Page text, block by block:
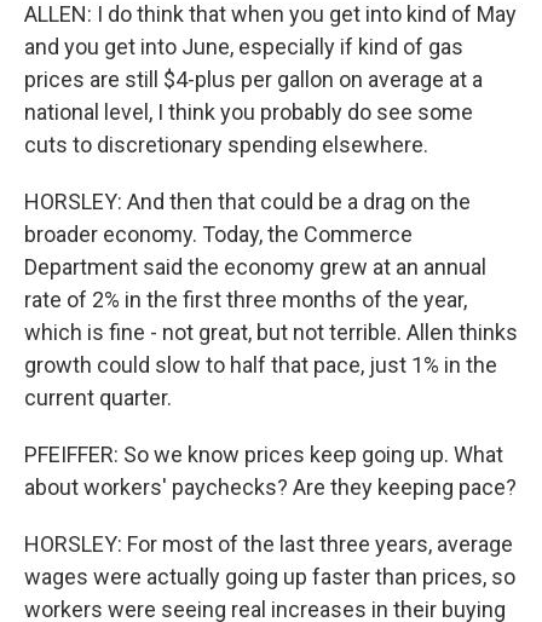
ALLEN: I do think that when you get into kind of May
and you get into June, especially if kind of gas
prices are still $4-plus per gallon on average at a
national level, I think you probably do see some
cuts to discretionary spending elsewhere.
HORSLEY: And then that could be a drag on the
broader economy. Today, the Commerce
Department said the economy grew at an annual
rate of 2% in the first three months of the year,
which is fine - not great, but not terrible. Allen thinks
growth could slow to half that pace, just 1% in the
current quarter.
PFEIFFER: So we know prices keep going up. What
about workers' paychecks? Are they keeping pace?
HORSLEY: For most of the last three years, average
wages were actually going up faster than prices, so
workers were seeing real increases in their buying